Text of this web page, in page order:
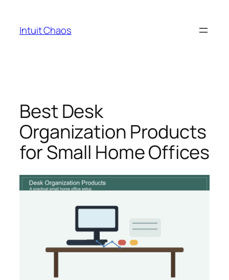
content
Intuit Chaos
Best Desk
Organization Products
for Small Home Offices